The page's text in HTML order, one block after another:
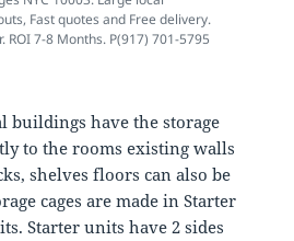
Fast quotes and Free delivery.
ROI 7-8 Months. P(917) 701-5795
buildings have the storage
to the rooms existing walls
shelves floors can also be
cages are made in Starter
Starter units have 2 sides